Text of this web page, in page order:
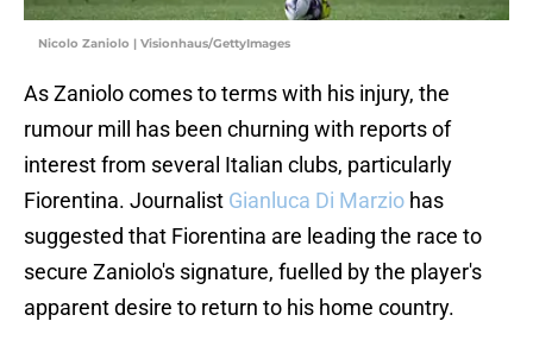
Nicolo Zaniolo | Visionhaus/GettyImages
As Zaniolo comes to terms with his injury, the
rumour mill has been churning with reports of
interest from several Italian clubs, particularly
Fiorentina. Journalist Gianluca Di Marzio has
suggested that Fiorentina are leading the race to
secure Zaniolo's signature, fuelled by the player's
apparent desire to return to his home country.